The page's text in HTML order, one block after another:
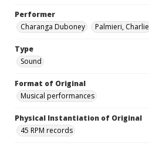
Performer
Charanga Duboney
Palmieri, Charlie
Type
Sound
Format of Original
Musical performances
Physical Instantiation of Original
45 RPM records